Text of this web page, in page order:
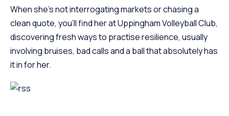
When she’s not interrogating markets or chasing a
clean quote, you’ll find her at Uppingham Volleyball Club,
discovering fresh ways to practise resilience, usually
involving bruises, bad calls and a ball that absolutely has
it in for her.